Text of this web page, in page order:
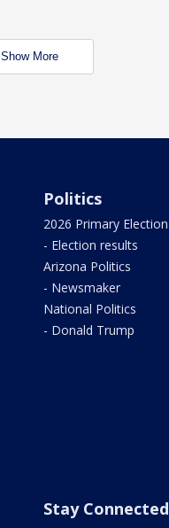
Show More
Politics
2026 Primary Election
- Election results
Arizona Politics
- Newsmaker
National Politics
- Donald Trump
Stay Connected